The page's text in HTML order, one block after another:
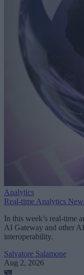
Analytics
Real-time Analytics
In this week’s real-time
AI Gateway and other
interoperability.
Salvatore Salamone
Aug 2, 2026